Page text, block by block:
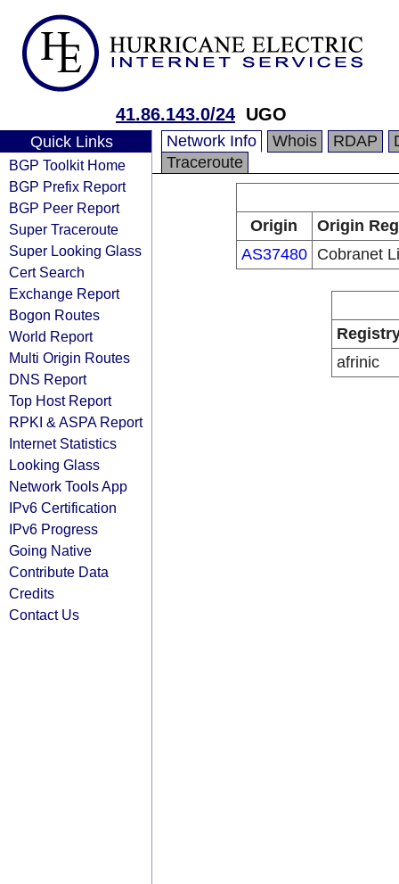
41.86.143.0/24 UGO
Quick Links
BGP Toolkit Home
BGP Prefix Report
BGP Peer Report
Super Traceroute
Super Looking Glass
Cert Search
Exchange Report
Bogon Routes
World Report
Multi Origin Routes
DNS Report
Top Host Report
RPKI & ASPA Report
Internet Statistics
Looking Glass
Network Tools App
IPv6 Certification
IPv6 Progress
Going Native
Contribute Data
Credits
Contact Us
Network Info Whois RDAP
Traceroute
Origin
Origin
AS37480
Cobranet
afrinic